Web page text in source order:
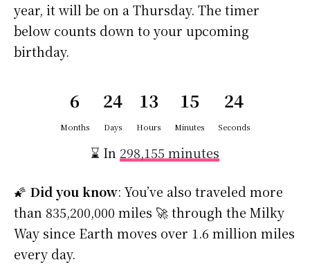
year, it will be on a Thursday. The timer
below counts down to your upcoming
birthday.
6
Months
24
Days
13
Hours
15
Minutes
23
Seconds
⌛ In 298,155 minutes
🌠 Did you know: You’ve also traveled more
than 835,200,000 miles 🚀 through the Milky
Way since Earth moves over 1.6 million miles
every day.